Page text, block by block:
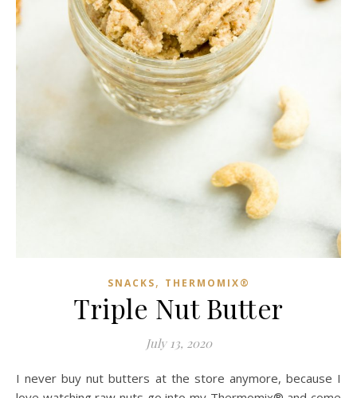
SNACKS, THERMOMIX®
Triple Nut Butter
July 13, 2020
I never buy nut butters at the store anymore, because I